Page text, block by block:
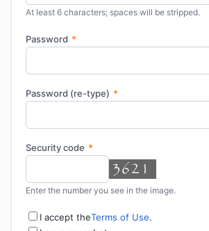
At least 6 characters; spaces will be stripped.
Password *
Password (re-type) *
Security code *
Enter the number you see in the image.
I accept theTerms of Use.